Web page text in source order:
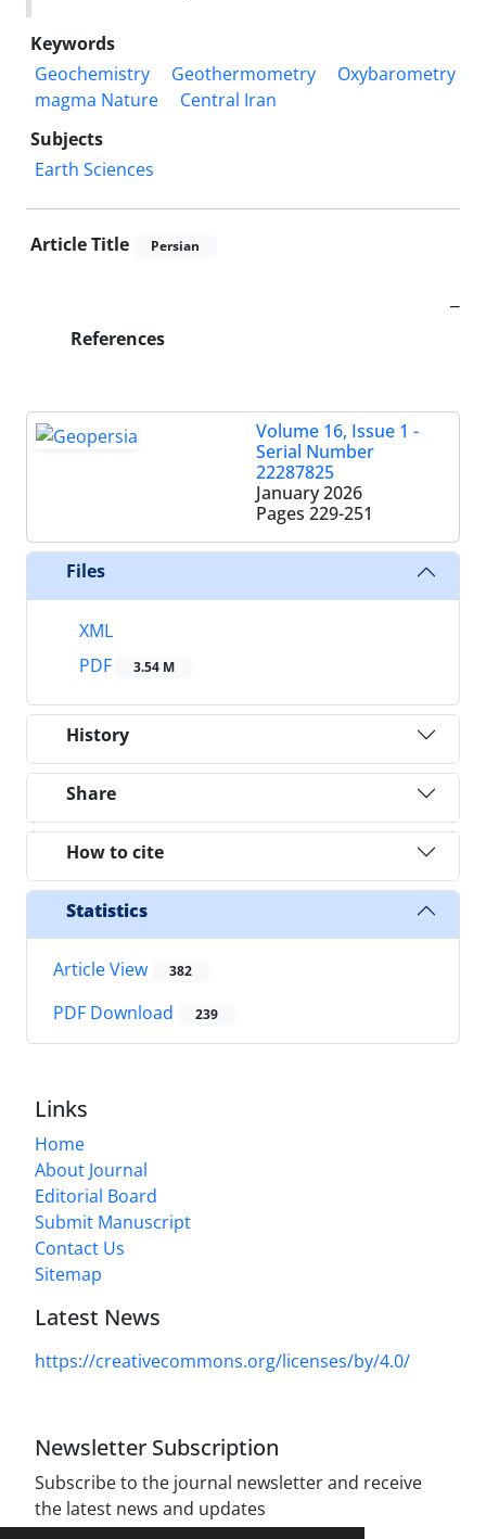
Keywords
Geochemistry
Geothermometry
Oxybarometry
magma Nature
Central Iran
Subjects
Earth Sciences
Article Title Persian
References
Volume 16, Issue 1 -
Serial Number
22287825
January 2026
Pages 229-251
Files
XML
PDF
3.54 M
History
Share
How to cite
Statistics
Article View 382
PDF Download 239
Links
Home
About Journal
Editorial Board
Submit Manuscript
Contact Us
Sitemap
Latest News
https://creativecommons.org/licenses/by/4.0/
Newsletter Subscription
Subscribe to the journal newsletter and receive
the latest news and updates